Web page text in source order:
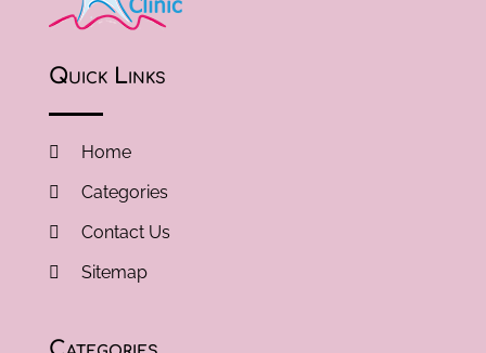
Quick Links
Home
Categories
Contact Us
Sitemap